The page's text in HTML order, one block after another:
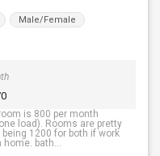
Male/Female
is 800 per month
load). Rooms are pretty
1200 for both if work
bath...